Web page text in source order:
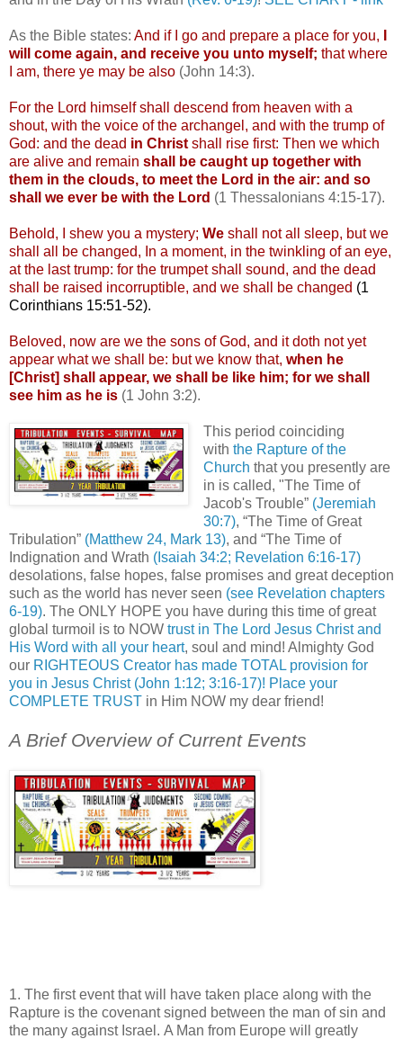
As the Bible states: And if I go and prepare a place for you,
will come again, and receive you unto myself; that where
I am, there ye may be also (John 14:3).
For the Lord himself shall descend from heaven with a
shout, with the voice of the archangel, and with the trump of
God: and the dead in Christ shall rise first: Then we which
are alive and remain shall be caught up together with
them in the clouds, to meet the Lord in the air: and so
shall we ever be with the Lord (1 Thessalonians 4:15-17).
Behold, I shew you a mystery; We shall not all sleep, but we
shall all be changed, In a moment, in the twinkling of an eye,
at the last trump: for the trumpet shall sound, and the dead
shall be raised incorruptible, and we shall be changed (1
Corinthians 15:51-52).
Beloved, now are we the sons of God, and it doth not yet
appear what we shall be: but we know that, when he
[Christ] shall appear, we shall be like him; for we shall
see him as he is (1 John 3:2).
This period coinciding
with the Rapture of the
Church that you presently are
in is called, "The Time of
Jacob's Trouble” (Jeremiah
30:7), “The Time of Great
Tribulation” (Matthew 24, Mark 13), and “The Time of
Indignation and Wrath (Isaiah 34:2; Revelation 6:16-17)
desolations, false hopes, false promises and great deception
such as the world has never seen (see Revelation chapters
6-19). The ONLY HOPE you have during this time of great
global turmoil is to NOW trust in The Lord Jesus Christ and
His Word with all your heart, soul and mind! Almighty God
our RIGHTEOUS Creator has made TOTAL provision for
you in Jesus Christ (John 1:12; 3:16-17)! Place your
COMPLETE TRUST in Him NOW my dear friend!
A Brief Overview of Current Events
1. The first event that will have taken place along with the
Rapture is the covenant signed between the man of sin and
the many against Israel. A Man from Europe will greatly